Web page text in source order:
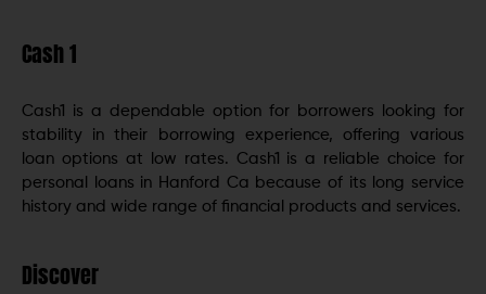
Cash 1
Cash1 is a dependable option for borrowers looking for
stability in their borrowing experience, offering various
loan options at low rates. Cash1 is a reliable choice for
personal loans in Hanford Ca because of its long service
history and wide range of financial products and services.
Discover